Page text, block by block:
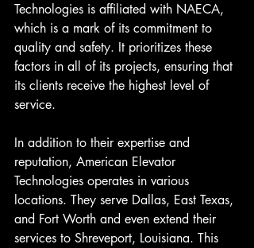
Technologies is affiliated with NAECA,
which is a mark of its commitment to
quality and safety. It prioritizes these
factors in all of its projects, ensuring that
its clients receive the highest level of
service.
In addition to their expertise and
reputation, American Elevator
Technologies operates in various
locations. They serve Dallas, East Texas,
and Fort Worth and even extend their
services to Shreveport, Louisiana. This